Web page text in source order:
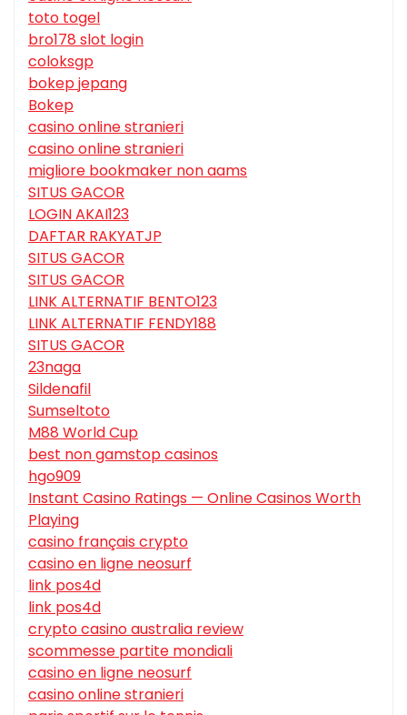
toto togel
bro178 slot login
coloksgp
bokep jepang
Bokep
casino online stranieri
casino online stranieri
migliore bookmaker non aams
SITUS GACOR
LOGIN AKAI123
DAFTAR RAKYATJP
SITUS GACOR
SITUS GACOR
LINK ALTERNATIF BENTO123
LINK ALTERNATIF FENDY188
SITUS GACOR
23naga
Sildenafil
Sumseltoto
M88 World Cup
best non gamstop casinos
hgo909
Instant Casino Ratings — Online Casinos Worth
Playing
casino français crypto
casino en ligne neosurf
link pos4d
link pos4d
crypto casino australia review
scommesse partite mondiali
casino en ligne neosurf
casino online stranieri